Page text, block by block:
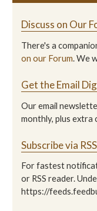
Discuss on Our
There's a
on our Forum. We
Get the Email
Our email
monthly, plus extra
Subscribe via RSS
For fastest
or RSS reader.
https://